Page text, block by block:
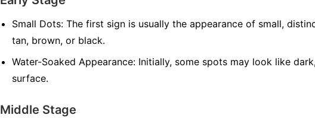
Small Dots: The first sign is usually the appearance of small,
tan, brown, or black.
Water-Soaked Appearance: Initially, some spots may look like
surface.
Middle Stage